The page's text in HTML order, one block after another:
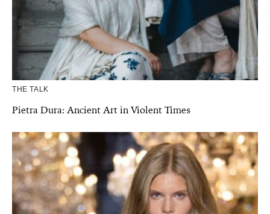
THE TALK
Pietra Dura: Ancient Art in Violent Times